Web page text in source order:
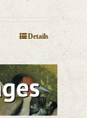
Details